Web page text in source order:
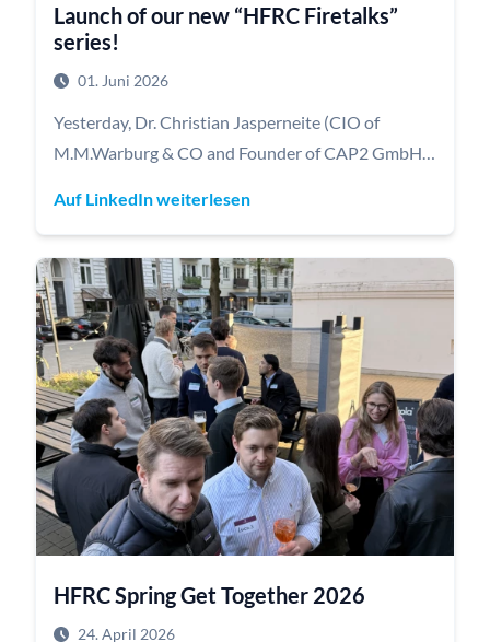
exchange experiences, and network in a relaxed
Launch of our new “HFRC Firetalks”
series!
01. Juni 2026
Yesterday, Dr. Christian Jasperneite (CIO of
M.M.Warburg & CO and Founder of CAP2 GmbH)
Dr. Jasperneite spoke about how satellite-based
remote sensing enables the global real-time
monitoring of industrial processes and supply
chains - from tracking competitors to estimating
raw material production volumes.
Ulrich Müller shared insights into strategic
foundation management, capital allocation, and
the investment strategy of the Joachim Herz
Auf LinkedIn weiterlesen
HFRC Spring Get Together 2026
24. April 2026